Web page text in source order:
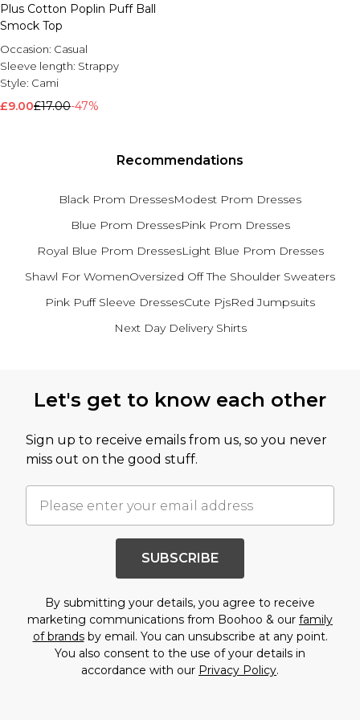
Brands We Love
BOOHOOMAN
Burton
Mens Sale
Shop All Mens Sale
Sale Hoodies & Sweatshirts
Sale Joggers & Trousers
Sale Coats & Jackets
Sale Plus & Tall
Sale Suits & Tailoring
Plus Cotton Poplin Puff Ball
Smock Top
Occasion: Casual
Sleeve length: Strappy
Style: Cami
£9.00£17.00-47%
Recommendations
Black Prom DressesModest Prom Dresses
Blue Prom DressesPink Prom Dresses
Royal Blue Prom DressesLight Blue Prom Dresses
Shawl For WomenOversized Off The Shoulder Sweaters
Pink Puff Sleeve DressesCute PjsRed Jumpsuits
Next Day Delivery Shirts
Let's get to know each other
Sign up to receive emails from us, so you never
miss out on the good stuff.
SUBSCRIBE
By submitting your details, you agree to receive
marketing communications from Boohoo & our family
of brandsby email. You can unsubscribe at any point.
You also consent to the use of your details in
accordance with our Privacy Policy.